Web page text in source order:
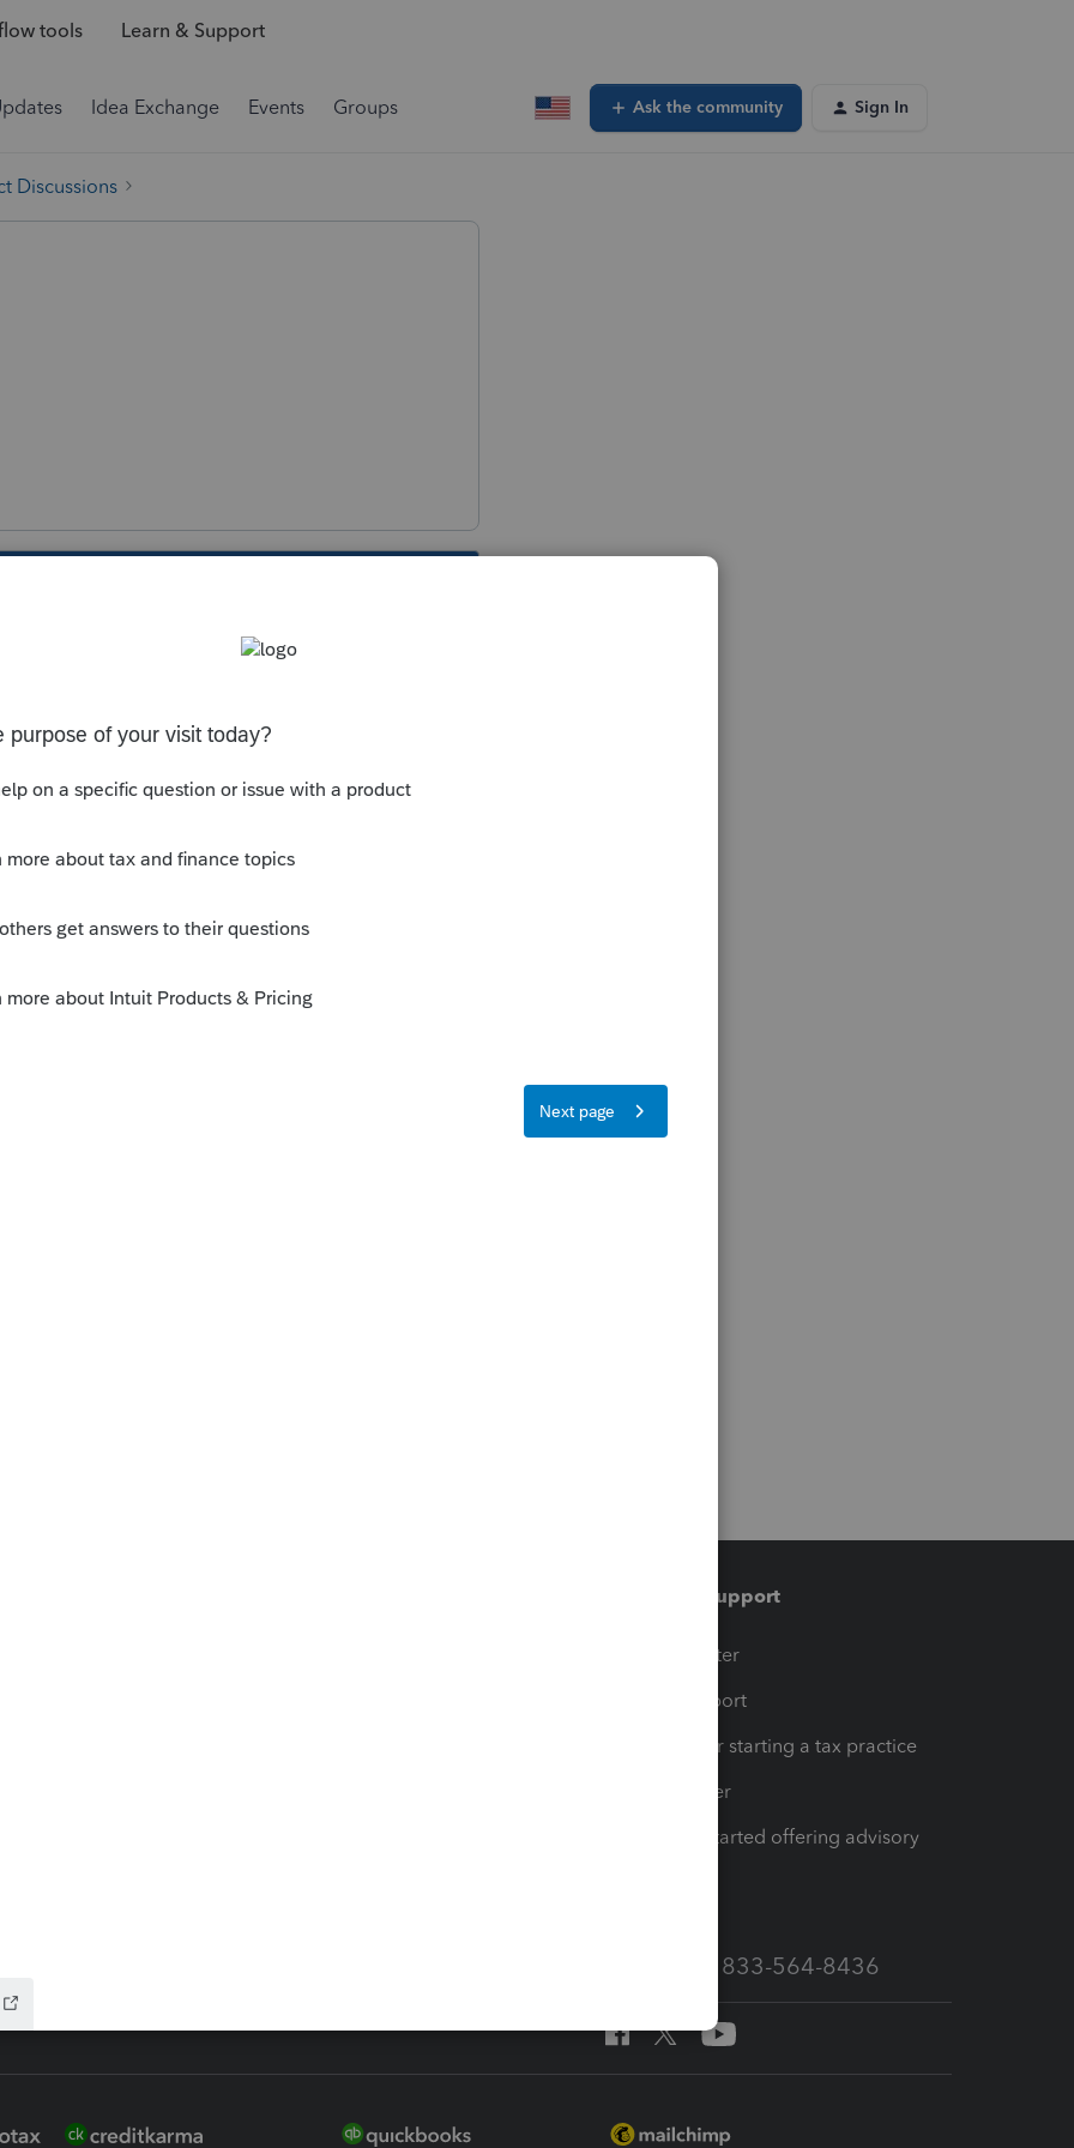
tools Learn & Support
Idea Exchange Events Groups Ask the community Sign In
Discussions
proconnect-tax-
a-client-invoice-in-
Training & support
Training Center
Learn & Support
Resources for starting a tax practice
Tax Pro Center
How to get started offering advisory
Call Sales: 833-564-8436